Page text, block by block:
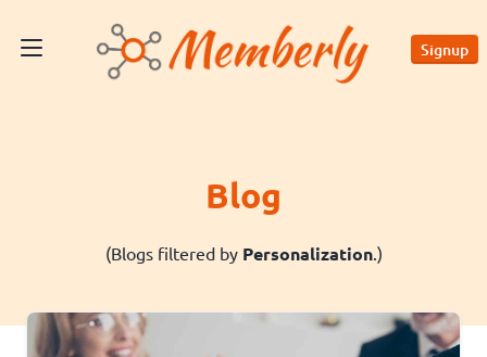
Signup
Blog
(Blogs filtered by Personalization.)